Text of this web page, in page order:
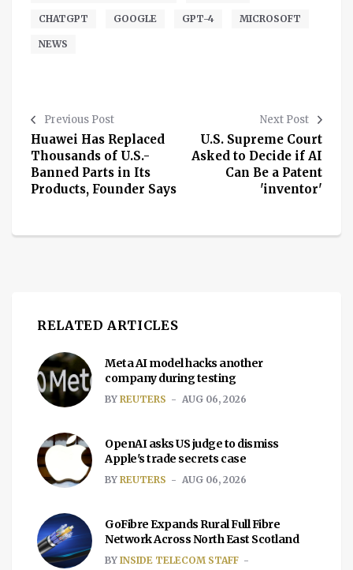
CHATGPT GOOGLE GPT-4 MICROSOFT
NEWS
Previous Post
Huawei Has Replaced
Thousands of U.S.-
Banned Parts in Its
Products, Founder Says
Next Post
U.S. Supreme Court
Asked to Decide if AI
Can Be a Patent
'inventor'
RELATED ARTICLES
Meta AI model hacks another
company during testing
BY REUTERS AUG 06, 2026
OpenAI asks US judge to dismiss
Apple's trade secrets case
BY REUTERS AUG 06, 2026
GoFibre Expands Rural Full Fibre
Network Across North East Scotland
BY INSIDE TELECOM STAFF